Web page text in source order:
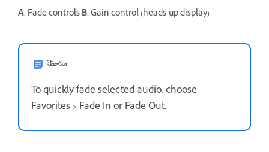
A.Fade controlsB.Gain control (heads-up display)
ملاحظة
To quickly fade selected audio, choose
Favorites > Fade In or Fade Out.